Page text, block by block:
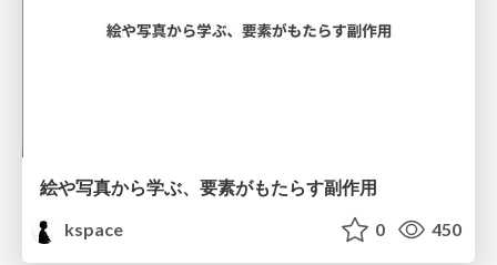
絵や写真から学ぶ、要素がもたらす副作用
kspace
0 450